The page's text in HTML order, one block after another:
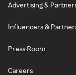
Advertising &
Influencers &
Press Room
Careers